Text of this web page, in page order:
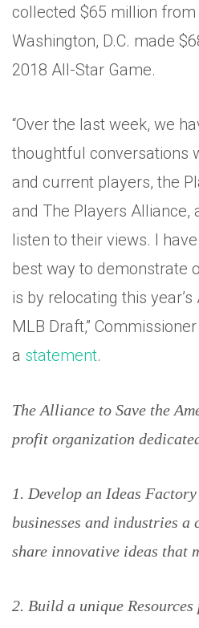
collected $65 million from
Washington, D.C. made
2018 All-Star Game.
“Over the last week, we
thoughtful conversations
and current players, the
and The Players Alliance,
listen to their views. I
best way to demonstrate
is by relocating this
MLB Draft,”
a statement.
The Alliance to Save the
profit organization
1. Develop an Ideas
businesses and industries
share innovative ideas that
2. Build a unique